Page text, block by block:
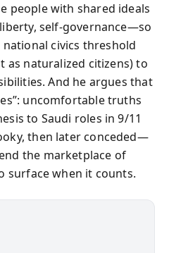
people with shared ideals
self-governance—so
national civics threshold
as naturalized citizens) to
And he argues that
uncomfortable truths
to Saudi roles in 9/11
then later conceded—
the marketplace of
surface when it counts.